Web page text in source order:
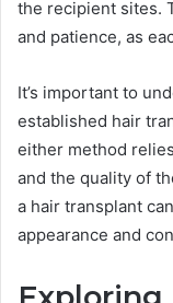
the recipient sites.
and patience, as
It’s important to
established hair
either method
and the quality of
a hair transplant
appearance and